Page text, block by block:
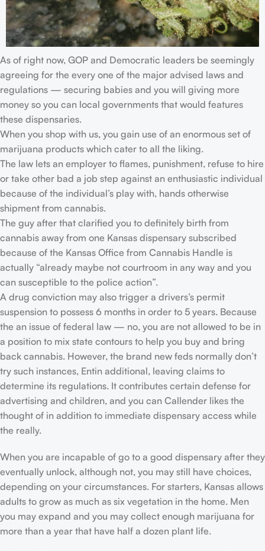
As of right now, GOP and Democratic leaders be seemingly
agreeing for the every one of the major advised laws and
regulations — securing babies and you will giving more
money so you can local governments that would features
these dispensaries.
When you shop with us, you gain use of an enormous set of
marijuana products which cater to all the liking.
The law lets an employer to flames, punishment, refuse to hire
or take other bad a job step against an enthusiastic individual
because of the individual’s play with, hands otherwise
shipment from cannabis.
The guy after that clarified you to definitely birth from
cannabis away from one Kansas dispensary subscribed
because of the Kansas Office from Cannabis Handle is
actually “already maybe not courtroom in any way and you
can susceptible to the police action”.
A drug conviction may also trigger a drivers’s permit
suspension to possess 6 months in order to 5 years. Because
the an issue of federal law — no, you are not allowed to be in
a position to mix state contours to help you buy and bring
back cannabis. However, the brand new feds normally don’t
try such instances, Entin additional, leaving claims to
determine its regulations. It contributes certain defense for
advertising and children, and you can Callender likes the
thought of in addition to immediate dispensary access while
the really.
When you are incapable of go to a good dispensary after they
eventually unlock, although not, you may still have choices,
depending on your circumstances. For starters, Kansas allows
adults to grow as much as six vegetation in the home. Men
you may expand and you may collect enough marijuana for
more than a year that have half a dozen plant life.